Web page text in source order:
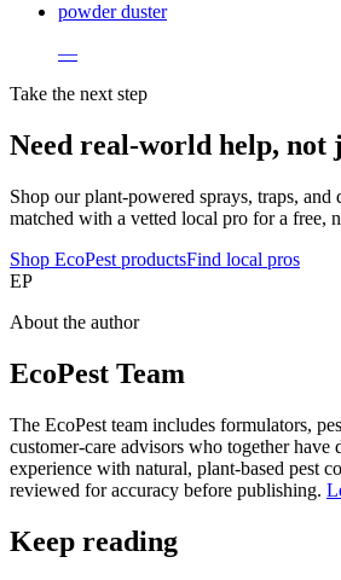
powder duster
—
Take the next step
Need real-world help, not
Shop our plant-powered sprays, traps,
matched with a vetted local pro for a free,
Shop EcoPest productsFind local pros
EP
About the author
EcoPest Team
The EcoPest team includes formulators,
customer-care advisors who together have
experience with natural, plant-based pest
reviewed for accuracy before publishing.
Keep reading